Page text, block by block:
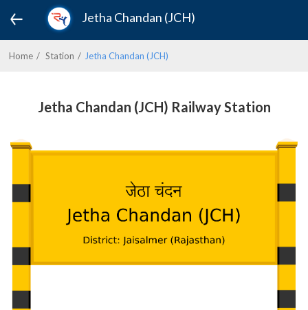
Jetha Chandan (JCH)
Home Station Jetha Chandan (JCH)
Jetha Chandan (JCH) Railway Station